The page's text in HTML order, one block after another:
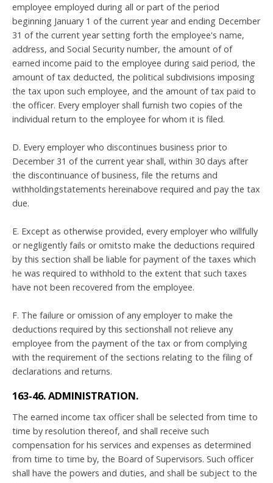
employee employed during all or part of the period
beginning January 1 of the current year and ending December
31 of the current year setting forth the employee's name,
address, and Social Security number, the amount of of
earned income paid to the employee during said period, the
amount of tax deducted, the political subdivisions imposing
the tax upon such employee, and the amount of tax paid to
the officer. Every employer shall furnish two copies of the
individual return to the employee for whom it is filed.
D. Every employer who discontinues business prior to
December 31 of the current year shall, within 30 days after
the discontinuance of business, file the returns and
withholdingstatements hereinabove required and pay the tax
due.
E. Except as otherwise provided, every employer who willfully
or negligently fails or omitsto make the deductions required
by this section shall be liable for payment of the taxes which
he was required to withhold to the extent that such taxes
have not been recovered from the employee.
F. The failure or omission of any employer to make the
deductions required by this sectionshall not relieve any
employee from the payment of the tax or from complying
with the requirement of the sections relating to the filing of
declarations and returns.
163-46. ADMINISTRATION.
The earned income tax officer shall be selected from time to
time by resolution thereof, and shall receive such
compensation for his services and expenses as determined
from time to time by, the Board of Supervisors. Such officer
shall have the powers and duties, and shall be subject to the